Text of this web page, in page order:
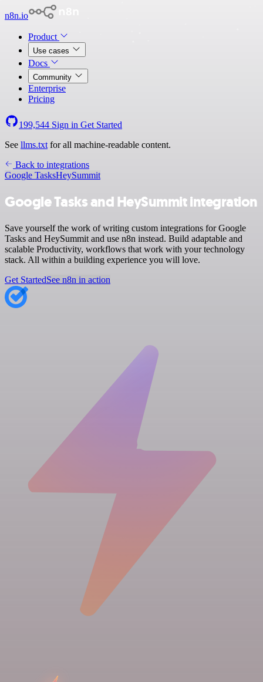
n8n.io
Product
Use cases
Docs
Community
Enterprise
Pricing
199,544 Sign in Get Started
See llms.txt for all machine-readable content.
Back to integrations
Google TasksHeySummit
Google Tasks and HeySummit integration
Save yourself the work of writing custom integrations for Google
Tasks and HeySummit and use n8n instead. Build adaptable and
scalable Productivity, workflows that work with your technology
stack. All within a building experience you will love.
Get StartedSee n8n in action